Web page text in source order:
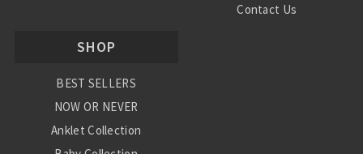
Contact Us
SHOP
BEST SELLERS
NOW OR NEVER
Anklet Collection